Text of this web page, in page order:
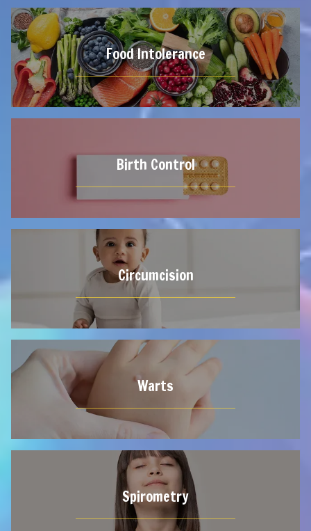
Food Intolerance
Birth Control
Circumcision
Warts
Spirometry